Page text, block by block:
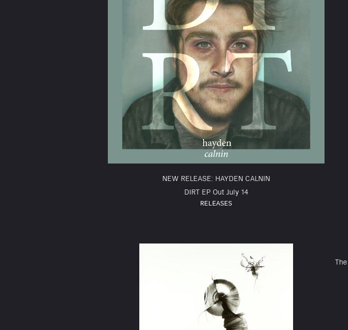
NEW RELEASE: HAYDEN CALNIN
DIRT EP Out July 14
RELEASES